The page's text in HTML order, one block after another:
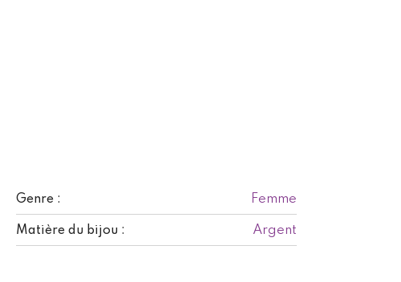
Genre : Femme
Matière du bijou : Argent